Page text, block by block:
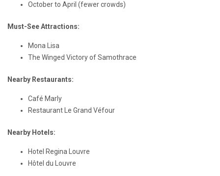
October to April (fewer crowds)
Must-See Attractions:
Mona Lisa
The Winged Victory of Samothrace
Nearby Restaurants:
Café Marly
Restaurant Le Grand Véfour
Nearby Hotels:
Hotel Regina Louvre
Hôtel du Louvre